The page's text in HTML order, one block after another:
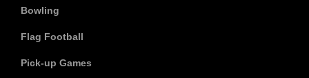
Bowling
Flag Football
Pick-up Games